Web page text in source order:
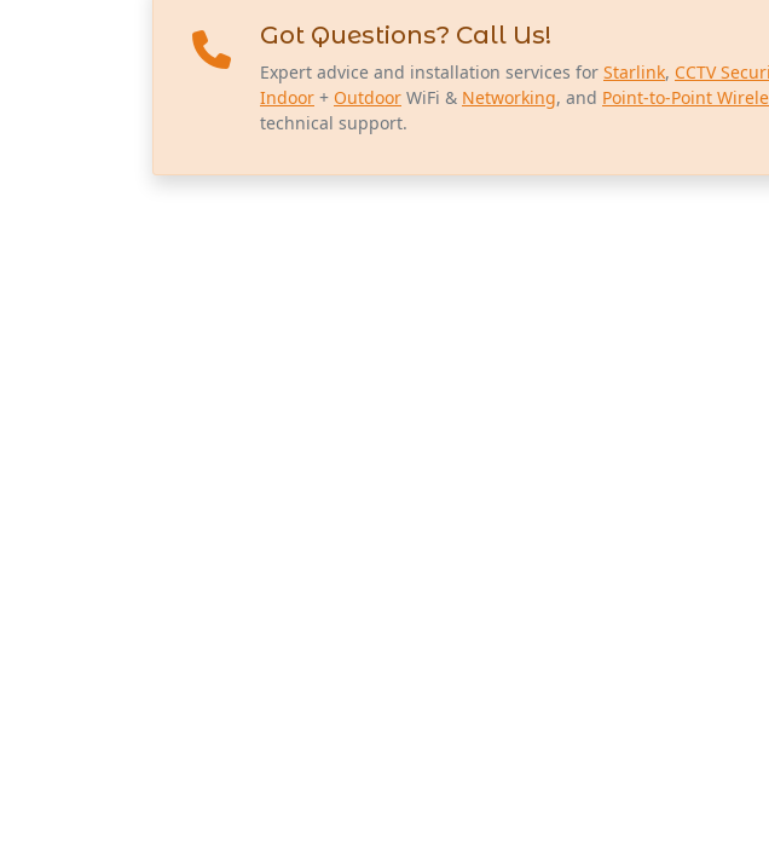
Got Questions? Call Us!
Expert advice and installation services for Starlink, CCTV
Indoor + Outdoor WiFi & Networking, and Point-to-Point
technical support.